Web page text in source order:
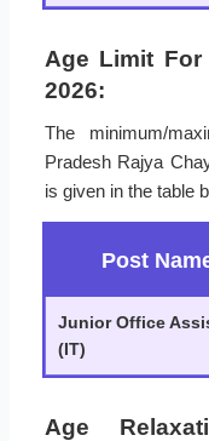
Age Limit For
2026:
The minimum/
Pradesh Rajya
is given in the table
Post
Junior Office
(IT)
Age